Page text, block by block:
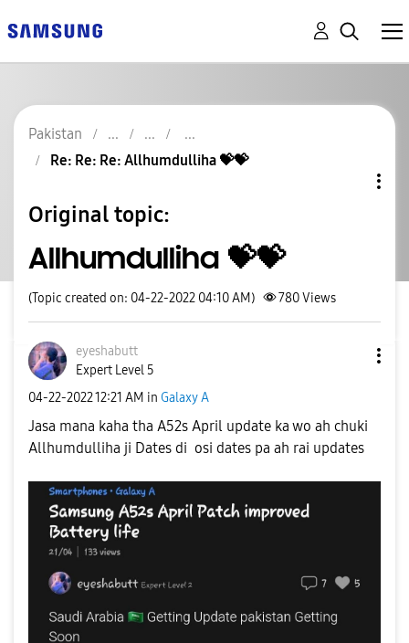
Pakistan
Re: Re: Re: Allhumdulliha 💝💝
Original topic:
Allhumdulliha 💝💝
(Topic created on: 04-22-2022 04:10 AM) 780Views
eyeshabutt
Expert Level 5
‎04-22-202212:21 AM in Galaxy A
Jasa mana kaha tha A52s April update ka wo ah chuki
Allhumdulliha ji Dates di osi dates pa ah rai updates